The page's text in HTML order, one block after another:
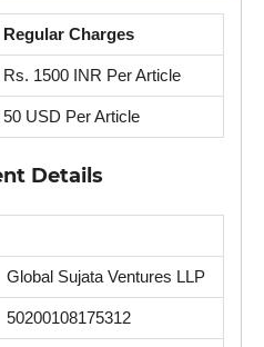
Regular Charges
Rs. 1500 INR Per Article
50 USD Per Article
Details
Global Sujata Ventures LLP
50200108175312